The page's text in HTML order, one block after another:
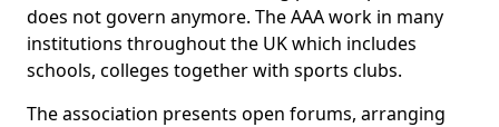
does not govern anymore. The AAA work in many
institutions throughout the UK which includes
schools, colleges together with sports clubs.
The association presents open forums, arranging